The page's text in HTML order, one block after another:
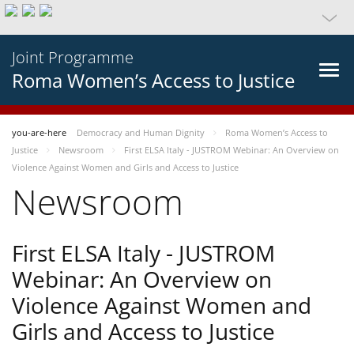
Joint Programme
Roma Women’s Access to Justice
you-are-here Democracy and Human Dignity
Roma Women’s Access to
Justice
Newsroom
First ELSA Italy - JUSTROM Webinar: An Overview on
Violence Against Women and Girls and Access to Justice
Newsroom
First ELSA Italy - JUSTROM
Webinar: An Overview on
Violence Against Women and
Girls and Access to Justice